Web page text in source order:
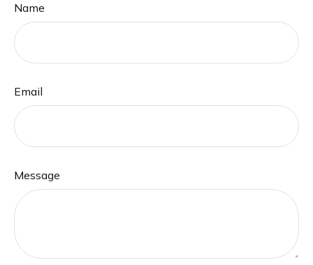
Name
Email
Message